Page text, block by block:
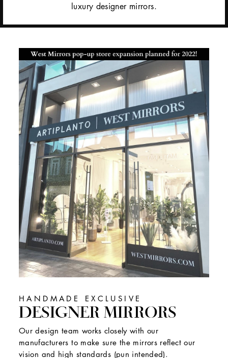
luxury designer mirrors.
HANDMADE EXCLUSIVE
DESIGNER MIRRORS
Our design team works closely with our
manufacturers to make sure the mirrors reflect our
vision and high standards (pun intended).